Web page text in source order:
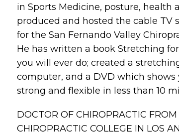
in Sports Medicine, posture, health
produced and hosted the cable TV
for the San Fernando Valley
He has written a book Stretching
you will ever do; created a
computer, and a DVD which
strong and flexible in less than 10
DOCTOR OF CHIROPRACTIC
CHIROPRACTIC COLLEGE IN LOS